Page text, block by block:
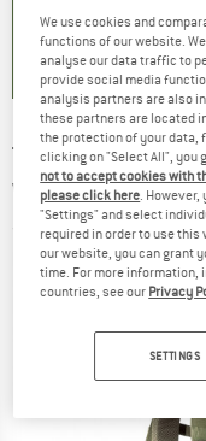
)
TASMANIAN TIGER
Walking backpack
(0)
We use cookies and
functions of our website.
analyse our data traffic to
provide social media
analysis partners are also
these partners are located
the protection of your data,
clicking on "Select All", you
not to accept cookies with
please click here .
"Settings" and select
required in order to use this
our website, you can grant
time. For more
countries, see our Privacy
SETTINGS